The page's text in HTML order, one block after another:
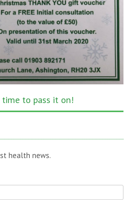
to pass it on!
health news.